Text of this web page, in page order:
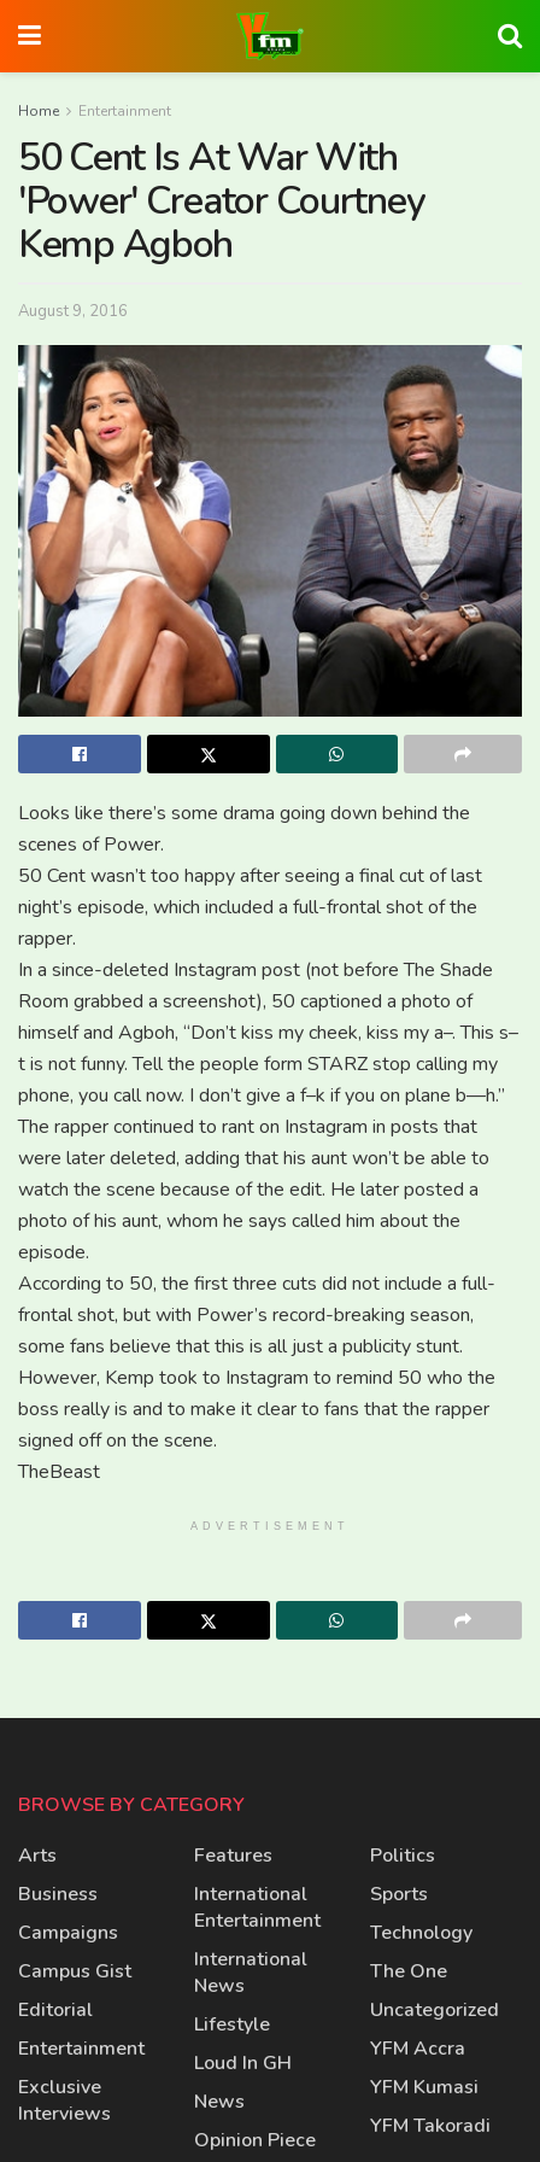
Home Entertainment
50 Cent Is At War With
'Power' Creator Courtney
Kemp Agboh
August 9, 2016
Looks like there’s some drama going down behind the
scenes of Power.
50 Cent wasn’t too happy after seeing a final cut of last
night’s episode, which included a full-frontal shot of the
rapper.
In a since-deleted Instagram post (not before The Shade
Room grabbed a screenshot), 50 captioned a photo of
himself and Agboh, “Don’t kiss my cheek, kiss my a–. This s–
t is not funny. Tell the people form STARZ stop calling my
phone, you call now. I don’t give a f–k if you on plane b—h.”
The rapper continued to rant on Instagram in posts that
were later deleted, adding that his aunt won’t be able to
watch the scene because of the edit. He later posted a
photo of his aunt, whom he says called him about the
episode.
According to 50, the first three cuts did not include a full-
frontal shot, but with Power’s record-breaking season,
some fans believe that this is all just a publicity stunt.
However, Kemp took to Instagram to remind 50 who the
boss really is and to make it clear to fans that the rapper
signed off on the scene.
TheBeast
ADVERTISEMENT
BROWSE BY CATEGORY
Arts
Business
Campaigns
Campus Gist
Editorial
Entertainment
Exclusive
Interviews
Features
International
Entertainment
International
News
Lifestyle
Loud In GH
News
Opinion Piece
Politics
Sports
Technology
The One
Uncategorized
YFM Accra
YFM Kumasi
YFM Takoradi